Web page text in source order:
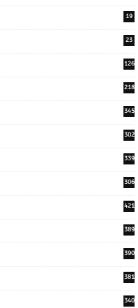
19
23
126
218
345
302
339
306
421
389
390
381
340